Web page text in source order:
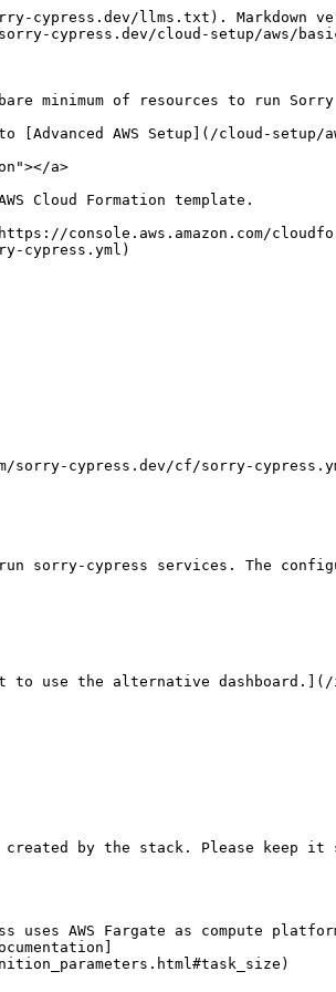
llms.txt). Markdown
cypress.dev/cloud-setup/aws/
of resources to run Sorry
AWS Setup](/cloud-setup/
a>
Cloud Formation template.
console.aws.amazon.com/
cypress.yml)
cypress.dev/cf/sorry-
sorry-cypress services. The
use the alternative dashboard.](/
by the stack. Please keep it
uses AWS Fargate as compute